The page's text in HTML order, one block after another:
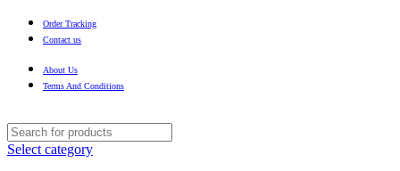
Order Tracking
Contact us
About Us
Terms And Conditions
Select category